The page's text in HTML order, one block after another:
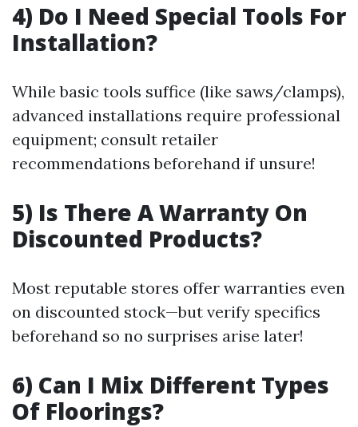
4) Do I Need Special Tools For
Installation?
While basic tools suffice (like saws/clamps),
advanced installations require professional
equipment; consult retailer
recommendations beforehand if unsure!
5) Is There A Warranty On
Discounted Products?
Most reputable stores offer warranties even
on discounted stock—but verify specifics
beforehand so no surprises arise later!
6) Can I Mix Different Types
Of Floorings?